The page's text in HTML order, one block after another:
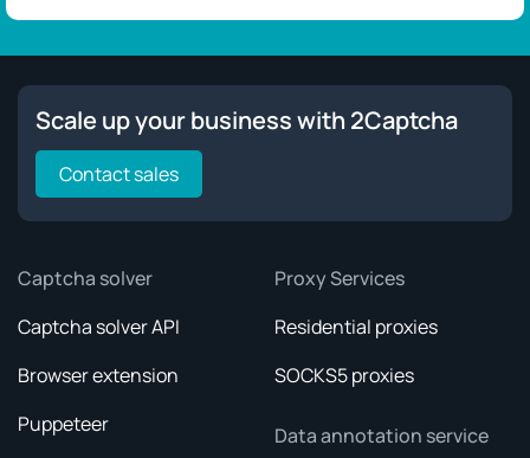
Scale up your business with 2Captcha
Contact sales
Captcha solver
Captcha solver API
Browser extension
Puppeteer
Proxy Services
Residential proxies
SOCKS5 proxies
Data annotation service